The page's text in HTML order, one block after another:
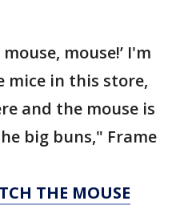
mouse!’ I'm
mice in this store,
and the mouse is
big buns," Frame
THE MOUSE